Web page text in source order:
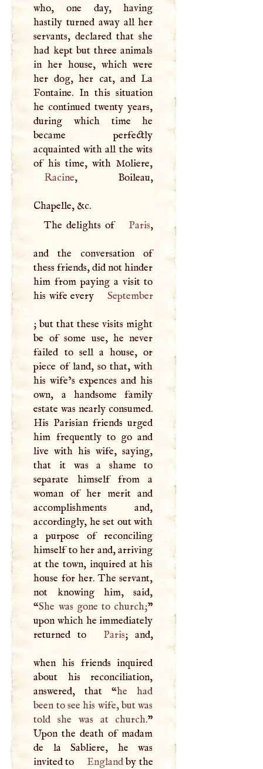
who, one day, having
hastily turned away all her
servants, declared that she
had kept but three animals
in her house, which were
her dog, her cat, and La
Fontaine. In this situation
he continued twenty years,
during which time he
became perfectly
acquainted with all the wits
Racine, Boileau,
Chapelle, &c.
The delights of
Paris,
and the conversation of
thess friends, did not hinder
him from paying a visit to
his wife every
September
; but that these visits might
be of some use, he never
failed to sell a house, or
piece of land, so that, with
his wife’s expences and his
own, a handsome family
estate was nearly consumed.
His Parisian friends urged
him frequently to go and
live with his wife, saying,
that it was a shame to
separate himself from a
woman of her merit and
accomplishments and,
accordingly, he set out with
a purpose of reconciling
himself to her and, arriving
at the town, inquired at his
house for her. The servant,
not knowing him, said,
“She was gone to church;”
upon which he immediately
returned to
Paris; and,
when his friends inquired
about his reconciliation,
answered, that “he had
been to see his wife, but was
told she was at church.”
Upon the death of madam
de la Sabliere, he was
invited to
Englandby the